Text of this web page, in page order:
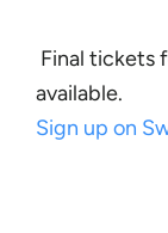
Final tickets
available.
Sign up on